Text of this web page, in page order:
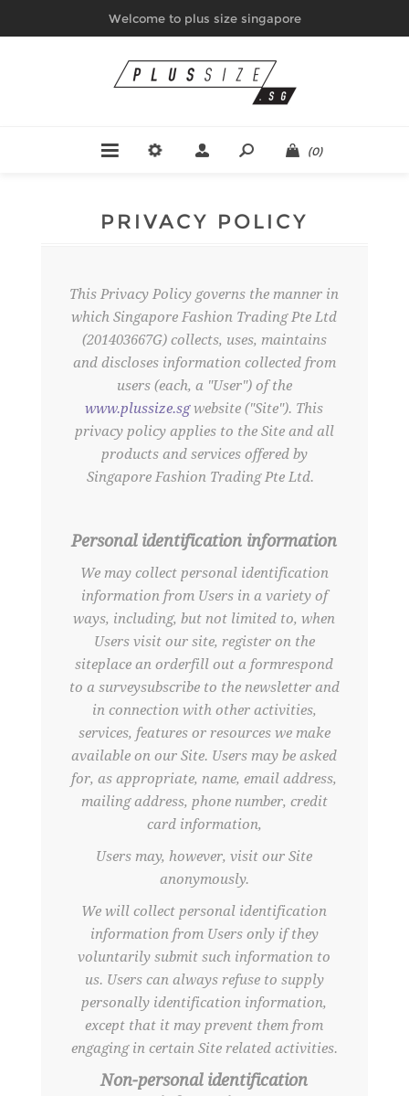
Welcome to plus size singapore
(0)
PRIVACY POLICY
This Privacy Policy governs the manner in
which Singapore Fashion Trading Pte Ltd
(201403667G) collects, uses, maintains
and discloses information collected from
users (each, a "User") of the
www.plussize.sgwebsite ("Site"). This
privacy policy applies to the Site and all
products and services offered by
Singapore Fashion Trading Pte Ltd.
Personal identification information
We may collect personal identification
information from Users in a variety of
ways, including, but not limited to, when
Users visit our site, register on the
siteplace an orderfill out a formrespond
to a surveysubscribe to the newsletter and
in connection with other activities,
services, features or resources we make
available on our Site. Users may be asked
for, as appropriate, name, email address,
mailing address, phone number, credit
card information,
Users may, however, visit our Site
anonymously.
We will collect personal identification
information from Users only if they
voluntarily submit such information to
us. Users can always refuse to supply
personally identification information,
except that it may prevent them from
engaging in certain Site related activities.
Non-personal identification